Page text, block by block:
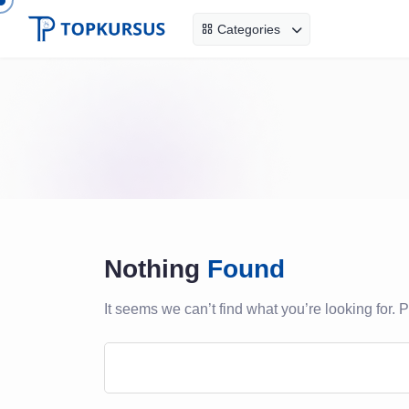
Categories
Nothing Found
It seems we can’t find what you’re looking for.